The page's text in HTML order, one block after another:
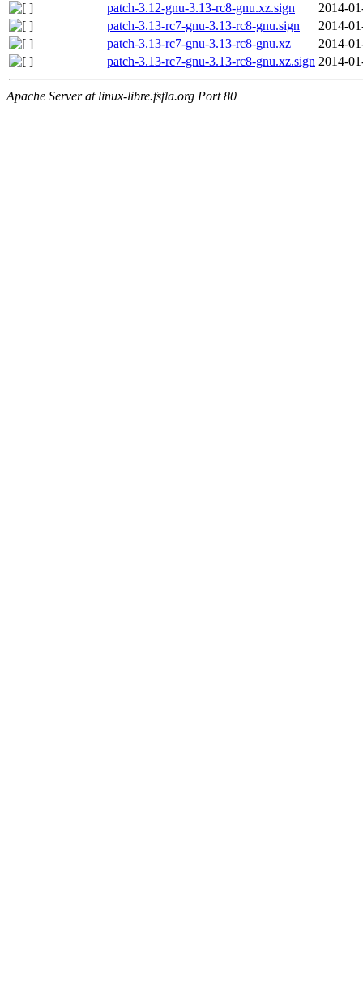
patch-3.12-gnu-3.13-rc8-gnu.xz.sign
2014-
patch-3.13-rc7-gnu-3.13-rc8-gnu.sign
2014-
patch-3.13-rc7-gnu-3.13-rc8-gnu.xz
2014-
patch-3.13-rc7-gnu-3.13-rc8-gnu.xz.sign 2014-
Apache Server at linux-libre.fsfla.org Port 80